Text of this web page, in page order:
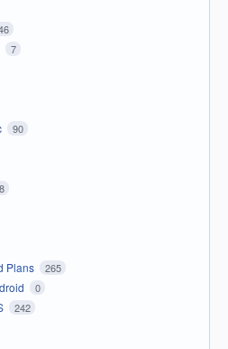
7
90
Plans 265
0
242